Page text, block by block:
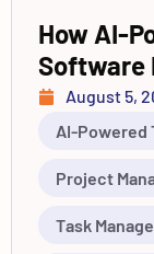
How AI-
Software
August 5,
AI-Powered
Project
Task